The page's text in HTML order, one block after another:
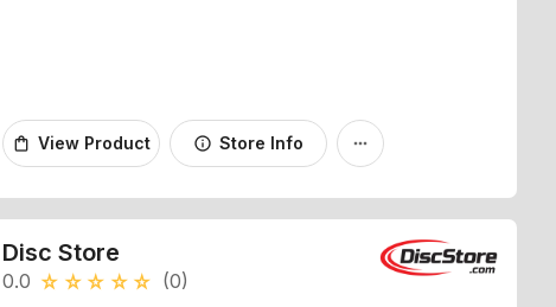
shopping_bag View Product info Store Info more_horiz
Disc Store
0.0 star_ratestar_ratestar_ratestar_rate
location_on Omaha, Nebraska